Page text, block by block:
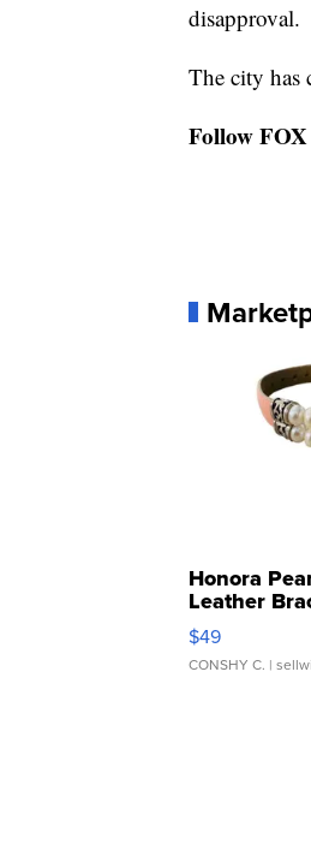
disapproval.
The city has
Follow
Honora
Leather
Adjustable
$49
CONSHY C. |